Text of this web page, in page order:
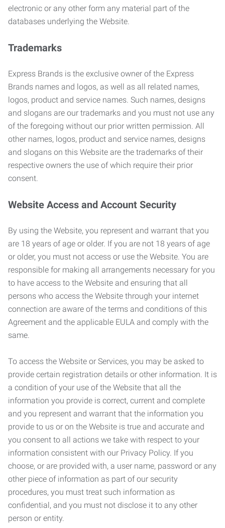
electronic or any other form any material part of the
databases underlying the Website.
Trademarks
Express Brands is the exclusive owner of the Express
Brands names and logos, as well as all related names,
logos, product and service names. Such names, designs
and slogans are our trademarks and you must not use any
of the foregoing without our prior written permission. All
other names, logos, product and service names, designs
and slogans on this Website are the trademarks of their
respective owners the use of which require their prior
consent.
Website Access and Account Security
By using the Website, you represent and warrant that you
are 18 years of age or older. If you are not 18 years of age
or older, you must not access or use the Website. You are
responsible for making all arrangements necessary for you
to have access to the Website and ensuring that all
persons who access the Website through your internet
connection are aware of the terms and conditions of this
Agreement and the applicable EULA and comply with the
same.
To access the Website or Services, you may be asked to
provide certain registration details or other information. It is
a condition of your use of the Website that all the
information you provide is correct, current and complete
and you represent and warrant that the information you
provide to us or on the Website is true and accurate and
you consent to all actions we take with respect to your
information consistent with our Privacy Policy. If you
choose, or are provided with, a user name, password or any
other piece of information as part of our security
procedures, you must treat such information as
confidential, and you must not disclose it to any other
person or entity.